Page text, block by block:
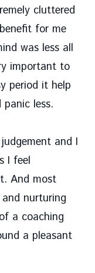
cluttered
for me
was less all
important to
period it help
less.
and I
I feel
And most
nurturing
a coaching
a pleasant